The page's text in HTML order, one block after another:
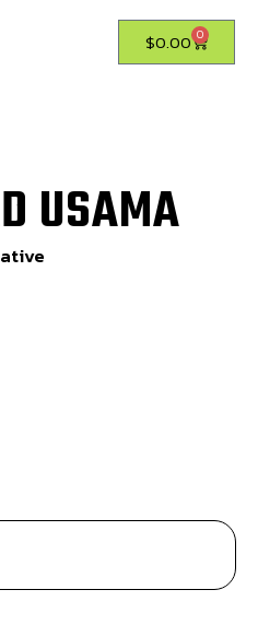
$0.00 0
USAMA